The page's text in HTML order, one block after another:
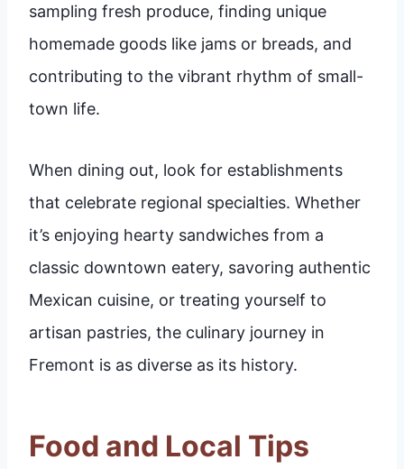
sampling fresh produce, finding unique
homemade goods like jams or breads, and
contributing to the vibrant rhythm of small-
town life.
When dining out, look for establishments
that celebrate regional specialties. Whether
it’s enjoying hearty sandwiches from a
classic downtown eatery, savoring authentic
Mexican cuisine, or treating yourself to
artisan pastries, the culinary journey in
Fremont is as diverse as its history.
Food and Local Tips